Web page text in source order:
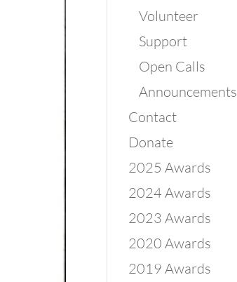
Volunteer
Support
Open Calls
Announcements
Contact
Donate
2025 Awards
2024 Awards
2023 Awards
2020 Awards
2019 Awards